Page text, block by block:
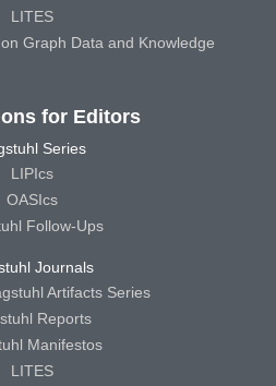
LITES
Graph Data and Knowledge
for Editors
Series
LIPIcs
OASIcs
Follow-Ups
Journals
Artifacts Series
Reports
Manifestos
LITES